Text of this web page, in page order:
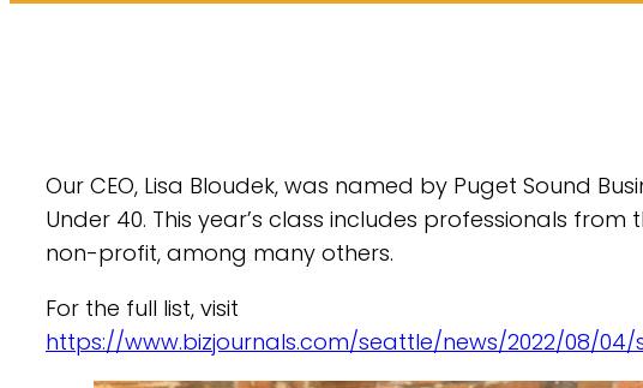
Our CEO, Lisa Bloudek, was named by Puget Sound
Under 40. This year’s class includes professionals
non-profit, among many others.
For the full list, visit
https://www.bizjournals.com/seattle/news/2022/08/